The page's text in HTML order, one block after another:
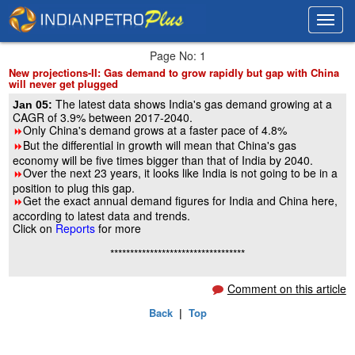
Page No: 1
New projections-II: Gas demand to grow rapidly but gap with China
will never get plugged
Jan 05:The latest data shows India's gas demand growing at a
CAGR of 3.9% between 2017-2040.
8Only China's demand grows at a faster pace of 4.8%
8But the differential in growth will mean that China's gas
economy will be five times bigger than that of India by 2040.
8Over the next 23 years, it looks like India is not going to be in a
position to plug this gap.
8Get the exact annual demand figures for India and China here,
according to latest data and trends.
Click on Reportsfor more
**********************************
Comment on this article
Back| Top